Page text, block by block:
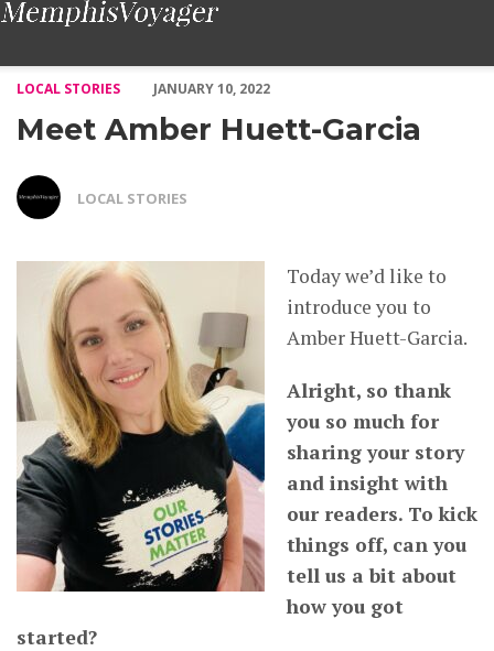
LOCAL STORIES
JANUARY 10, 2022
Meet Amber Huett-Garcia
LOCAL STORIES
Today we’d like to
introduce you to
Amber Huett-Garcia.
Alright, so thank
you so much for
sharing your story
and insight with
our readers. To kick
things off, can you
tell us a bit about
how you got
started?